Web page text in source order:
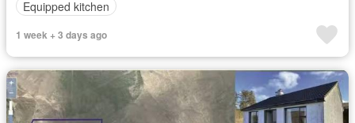
Equipped kitchen
1 week + 3 days ago